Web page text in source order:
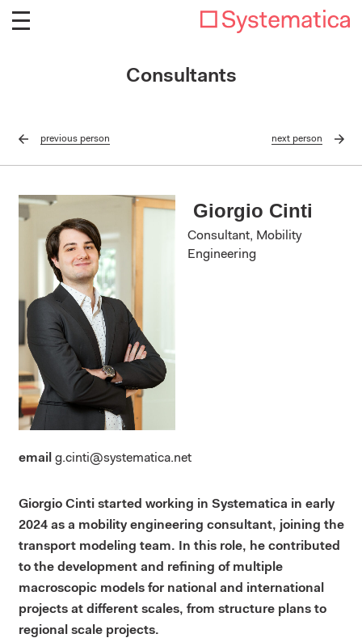
Consultants
previousperson nextperson
Giorgio Cinti
Consultant, Mobility
Engineering
email g.cinti@systematica.net
Giorgio Cinti started working in Systematica in early
2024 as a mobility engineering consultant, joining the
transport modeling team.
In this role, he contributed
to the development and refining ofmultiple
macroscopic models for national and international
projects at different scales, from structure plans to
regional scale projects.